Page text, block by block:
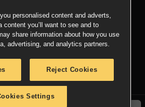
personalised content and adverts,
content you’ll want to see and to
share information about how you use
advertising, and analytics partners.
Reject Cookies
Settings